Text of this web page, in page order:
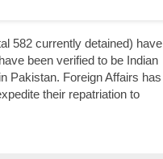
582 currently detained) have
been verified to be Indian
Pakistan. Foreign Affairs has
their repatriation to